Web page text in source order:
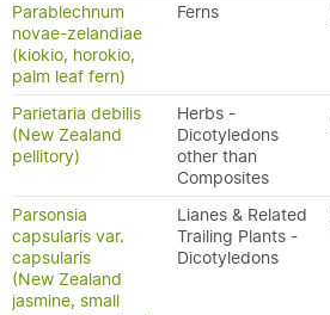
Parablechnum
novae-zelandiae
(kiokio, horokio,
palm leaf fern)
Ferns
Parietaria debilis
(New Zealand
pellitory)
Herbs -
Dicotyledons
other than
Composites
Parsonsia
capsularis var.
capsularis
(New Zealand
jasmine, small
Lianes & Related
Trailing Plants -
Dicotyledons